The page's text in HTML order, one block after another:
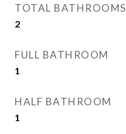
TOTAL BATHROOMS
2
FULL BATHROOM
1
HALF BATHROOM
1